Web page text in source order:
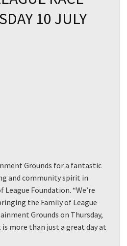
10 JULY
Grounds for a fantastic
and community spirit in
Foundation. “We’re
the Family of League
Grounds on Thursday,
is more than just a great day at
up to date
and current
our club